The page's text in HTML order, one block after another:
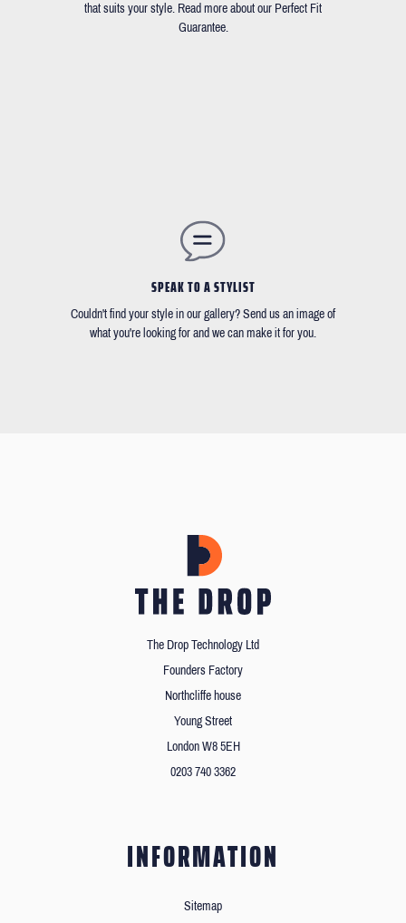
that suits your style. Read more about our Perfect Fit
Guarantee.
SPEAK TO A STYLIST
Couldn't find your style in our gallery? Send us an image of
what you're looking for and we can make it for you.
The Drop Technology Ltd
Founders Factory
Northcliffe house
Young Street
London W8 5EH
0203 740 3362
INFORMATION
Sitemap